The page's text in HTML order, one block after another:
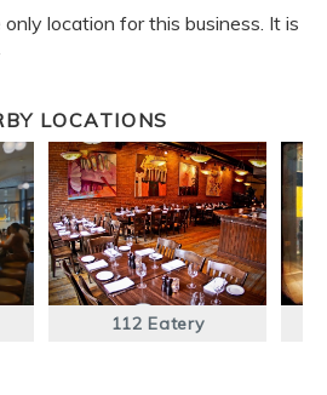
location for this business. It is
LOCATIONS
112 Eatery